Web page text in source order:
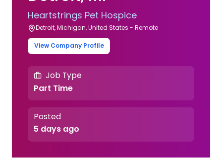
Heartstrings Pet Hospice
Detroit, Michigan, United States - Remote
View Company Profile
Job Type
Part Time
Posted
5 days ago